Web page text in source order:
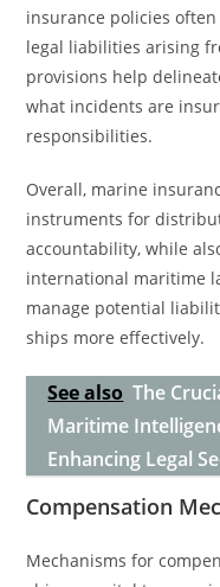
insurance policies
legal liabilities arising
provisions help
what incidents are
responsibilities.
Overall, marine
instruments for
accountability, while
international maritime
manage potential
ships more effectively.
See also The
Maritime
Enhancing Legal
Compensation
Mechanisms for